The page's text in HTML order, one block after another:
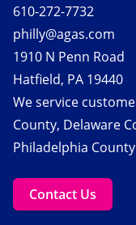
610-272-7732
philly@agas.com
1910 N Penn Road
Hatfield, PA 19440
We service
County, Delaware
Philadelphia
Contact Us